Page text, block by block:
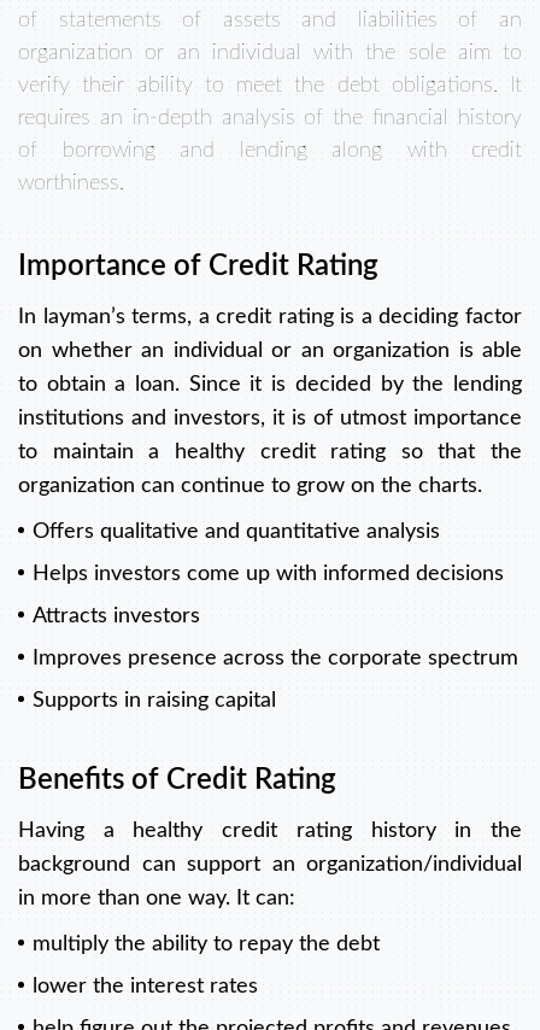
of statements of assets and liabilities of an
organization or an individual with the sole aim to
verify their ability to meet the debt obligations. It
requires an in-depth analysis of the financial history
of borrowing and lending along with credit
worthiness.
Importance of Credit Rating
In layman’s terms, a credit rating is a deciding factor
on whether an individual or an organization is able
to obtain a loan. Since it is decided by the lending
institutions and investors, it is of utmost importance
to maintain a healthy credit rating so that the
organization can continue to grow on the charts.
Offers qualitative and quantitative analysis
Helps investors come up with informed decisions
Attracts investors
Improves presence across the corporate spectrum
Supports in raising capital
Benefits of Credit Rating
Having a healthy credit rating history in the
background can support an organization/individual
in more than one way. It can:
multiply the ability to repay the debt
lower the interest rates